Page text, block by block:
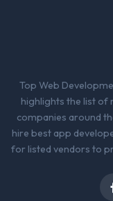
Top Web
highlights the list of
companies around
hire best app
for listed vendors to